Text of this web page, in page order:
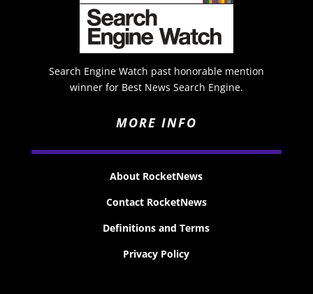
Search Engine Watch past honorable mention
winner for Best News Search Engine.
MORE INFO
About RocketNews
Contact RocketNews
Definitions and Terms
Privacy Policy